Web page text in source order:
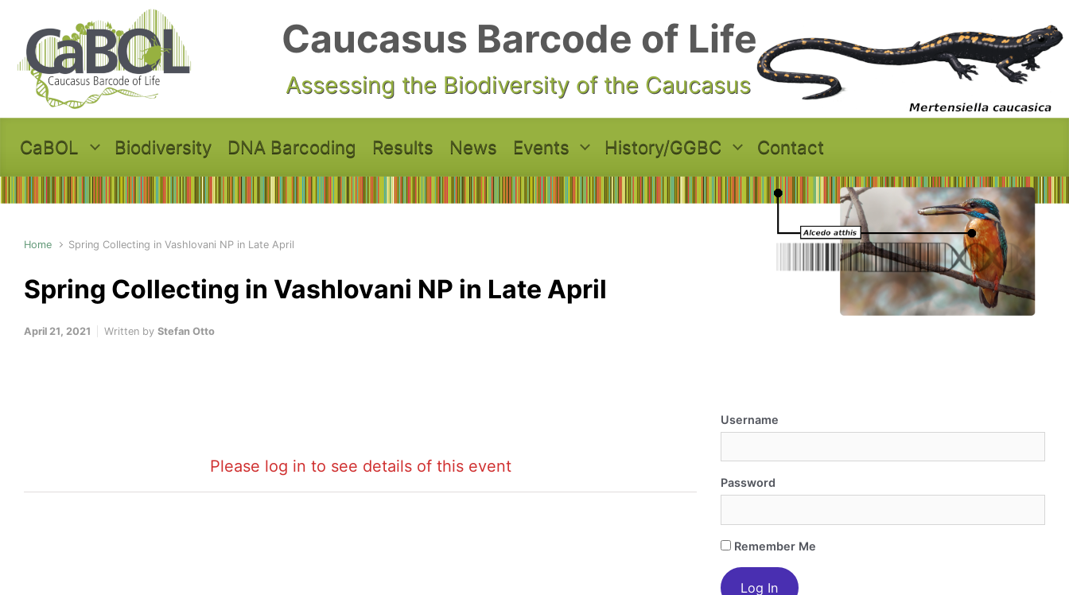
Caucasus Barcode of Life
Assessing the Biodiversity of the Caucasus
CaBOL Biodiversity DNA Barcoding Results News Events History/GGBC Contact
Home Spring Collecting in Vashlovani NP in Late April
Spring Collecting in Vashlovani NP in Late April
April 21, 2021 Written by Stefan Otto
Please log in to see details of this event
Username
Password
Remember Me